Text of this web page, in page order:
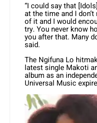
“I could say that
at the time and I
of it and I would
try. You never know
you after that. Many
said.
The Ngifuna Lo
latest single Makoti
album as an
Universal Music